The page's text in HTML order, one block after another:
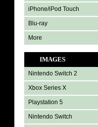
iPhone/iPod Touch
Blu-ray
More
IMAGES
Nintendo Switch 2
Xbox Series X
Playstation 5
Nintendo Switch